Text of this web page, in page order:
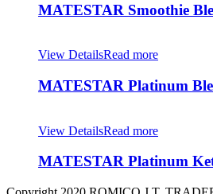
MATESTAR Smoothie
View DetailsRead more
MATESTAR Platinum
View DetailsRead more
MATESTAR Platinum